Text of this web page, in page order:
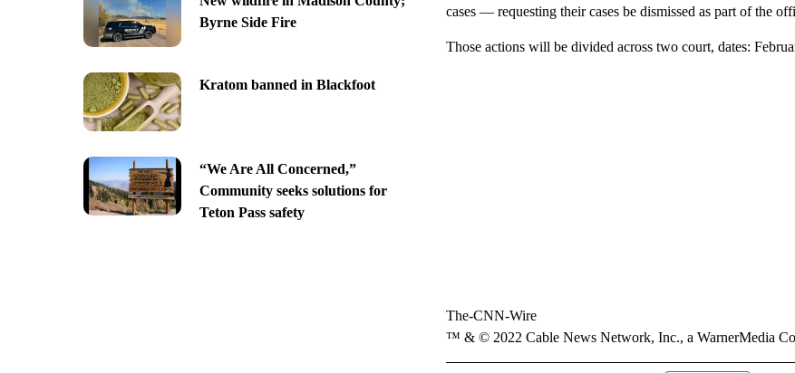
Byrne Side Fire
Kratom banned in Blackfoot
“We Are All Concerned,”
Community seeks solutions for
Teton Pass safety
cases — requesting their cases be dismissed as part of the
Those actions will be divided across two court, dates:
The-CNN-Wire
™ & © 2022 Cable News Network, Inc., a WarnerMedia